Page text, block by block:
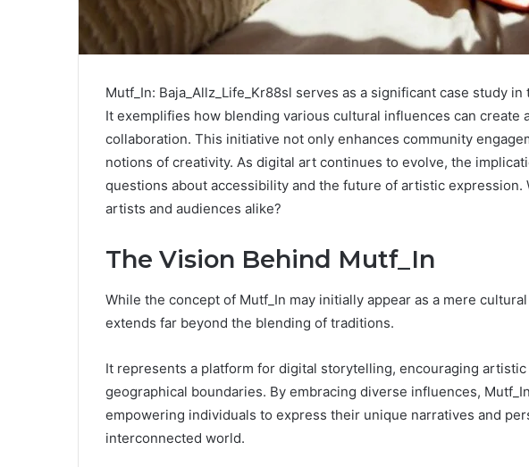
Mutf_In: Baja_Allz_Life_Kr88sl serves as a significant case study
It exemplifies how blending various cultural influences can
collaboration. This initiative not only enhances community
notions of creativity. As digital art continues to evolve, the
questions about accessibility and the future of artistic expression.
artists and audiences alike?
The Vision Behind Mutf_In
While the concept of Mutf_In may initially appear as a mere
extends far beyond the blending of traditions.
It represents a platform for digital storytelling, encouraging
geographical boundaries. By embracing diverse influences,
empowering individuals to express their unique narratives and
interconnected world.